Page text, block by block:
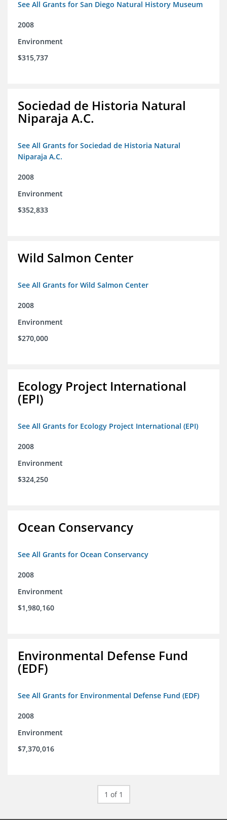
See All Grants for San Diego Natural History Museum
2008
Environment
$315,737
Sociedad de Historia Natural
Niparaja A.C.
See All Grants for Sociedad de Historia Natural
Niparaja A.C.
2008
Environment
$352,833
Wild Salmon Center
See All Grants for Wild Salmon Center
2008
Environment
$270,000
Ecology Project International
(EPI)
See All Grants for Ecology Project International (EPI)
2008
Environment
$324,250
Ocean Conservancy
See All Grants for Ocean Conservancy
2008
Environment
$1,980,160
Environmental Defense Fund
(EDF)
See All Grants for Environmental Defense Fund (EDF)
2008
Environment
$7,370,016
1 of 1